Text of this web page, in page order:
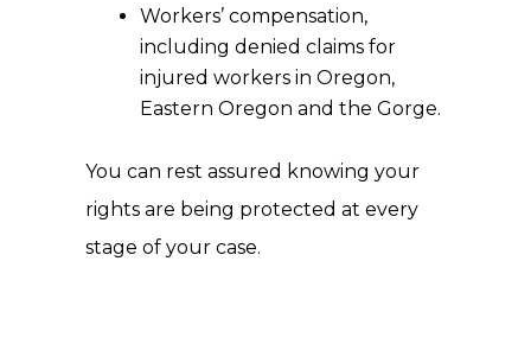
Workers’ compensation,
including denied claims for
injured workers in Oregon,
Eastern Oregon and the Gorge.
You can rest assured knowing your
rights are being protected at every
stage of your case.